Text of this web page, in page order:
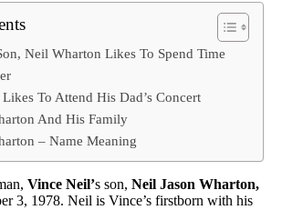
Neil Wharton Likes To Spend Time
To Attend His Dad’s Concert
And His Family
– Name Meaning
Vince Neil’s son, Neil Jason Wharton,
3, 1978. Neil is Vince’s firstborn with his